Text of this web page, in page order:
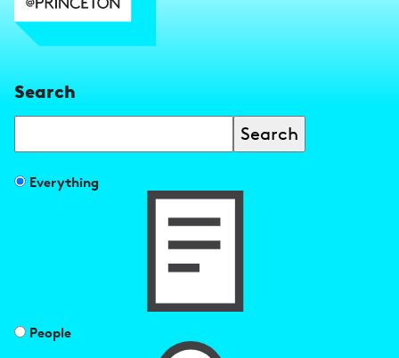
Search
FilterEverything
People